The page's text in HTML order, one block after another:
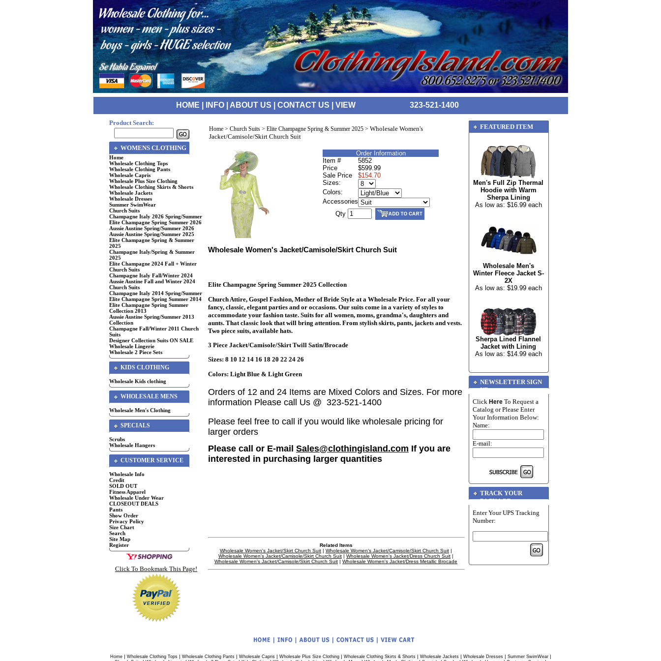
HOME INFO| ABOUT US CONTACT US VIEW 323-521-1400
Product Search:
WOMENS CLOTHING
Home
Wholesale Clothing Tops
Wholesale Clothing Pants
Wholesale Capris
Wholesale Plus Size Clothing
Wholesale Clothing Skirts & Shorts
Wholesale Jackets
Wholesale Dresses
Summer SwimWear
Church Suits
Champagne Italy 2026 Spring/Summer
Elite Champagne Spring Summer 2026
Aussie Austine Spring/Summer 2026
Aussie Austine Spring/Summer 2025
Elite Champagne Spring & Summer
2025
Champagne Italy/Spring & Summer
2025
Elite Champagne 2024 Fall + Winter
Church Suits
Champagne Italy Fall/Winter 2024
Aussie Austine Fall and Winter 2024
Church Suits
Champagne Italy 2014 Spring/Summer
Elite Champagne Spring Summer 2014
Elite Champagne Spring Summer
Collection 2013
Aussie Austine Spring/Summer 2013
Collection
Champagne Fall/Winter 2011 Church
Suits
Designer Collection Suits ON SALE
Wholesale Lingerie
Wholesale 2 Piece Sets
KIDS CLOTHING
Wholesale Kids clothing
WHOLESALE MENS
Wholesale Men's Clothing
SPECIALS
Scrubs
Wholesale Hangers
CUSTOMER SERVICE
Wholesale Info
Credit
SOLD OUT
Fitness Apparel
Wholesale Under Wear
CLOSEOUT DEALS
Pants
Show Order
Privacy Policy
Size Chart
Search
Site Map
Register
Click To Bookmark This Page!
Home > Church Suits > Elite Champagne Spring & Summer 2025 > Wholesale Women's
Jacket/Camisole/Skirt Church Suit
Order Information
Item #
5852
Price
$599.99
Sale Price
$154.70
Sizes:
Colors:
Accessories
Qty
Wholesale Women's Jacket/Camisole/Skirt Church Suit
Elite Champagne Spring Summer 2025 Collection
Church Attire, Gospel Fashion, Mother of Bride Style at a Wholesale Price. For all your
fancy, classic, elegant parties and or occasions. Our suits come in a variety of styles to
accommodate your fashion taste. Suits for all women, moms, grandma's, daughters and
aunts. That classic look that will bring attention. From stylish skirts, pants, jackets and vests.
Two piece suits, available hats.
3 Piece Jacket/Camisole/Skirt Twill Satin/Brocade
Sizes: 8 10 12 14 16 18 20 22 24 26
Colors: Light Blue & Light Green
Orders of 12 and 24 Items are Mixed Colors and Sizes. For more
information Please call Us @ 323-521-1400
Please feel free to call if you would like wholesale pricing for
larger orders
Please call or E-mail Sales@clothingisland.com If you are
interested in purchasing larger quantities
Related Items
Wholesale Women's Jacket/Skirt Church Suit | Wholesale Women's Jacket/Camisole/Skirt Church Suit |
Wholesale Women's Jacket/Camisole/Skirt Church Suit | Wholesale Women's Jacket/Dress Church Suit |
Wholesale Women's Jacket/Camisole/Skirt Church Suit | Wholesale Women's Jacket/Dress Metallic Brocade
FEATURED ITEM
Men's Full Zip Thermal
Hoodie with Warm
Sherpa Lining
As low as: $16.99 each
Wholesale Men's
Winter Fleece Jacket S-
2X
As low as: $19.99 each
Sherpa Lined Flannel
Jacket with Lining
As low as: $14.99 each
NEWSLETTER SIGN
UP
Click Here To Request a
Catalog or Please Enter
Your Information Below:
Name:
E-mail:
TRACK YOUR
PACKAGE
Enter Your UPS Tracking
Number:
Home| Wholesale Clothing Tops| Wholesale Clothing Pants| Wholesale Capris| Wholesale Plus Size Clothing| Wholesale Clothing Skirts & Shorts| Wholesale Jackets| Wholesale Dresses| Summer SwimWear|